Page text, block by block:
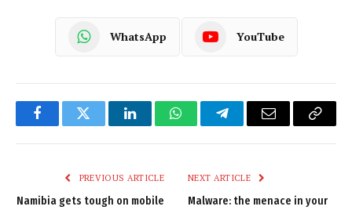
WhatsApp YouTube
FacebookTwitter LinkedInWhatsAppTelegramEmail
Copy
PREVIOUS ARTICLE
Namibia gets tough on mobile
NEXT ARTICLE
Malware: the menace in your